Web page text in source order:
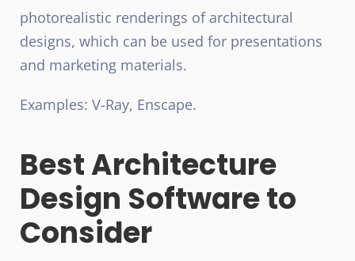
photorealistic renderings of architectural
designs, which can be used for presentations
and marketing materials.
Examples: V-Ray, Enscape.
Best Architecture
Design Software to
Consider